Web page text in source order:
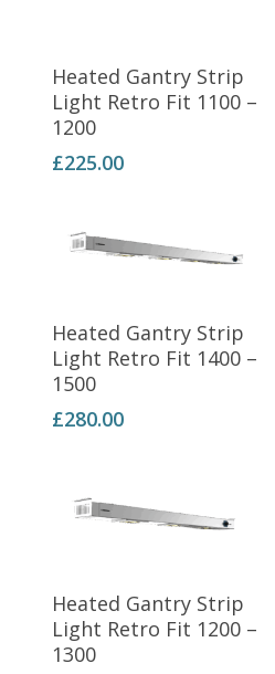
Add To Basket
Heated Gantry Strip
Light Retro Fit 1100 –
1200
£225.00
Add To Basket
Heated Gantry Strip
Light Retro Fit 1400 –
1500
£280.00
Add To Basket
Heated Gantry Strip
Light Retro Fit 1200 –
1300